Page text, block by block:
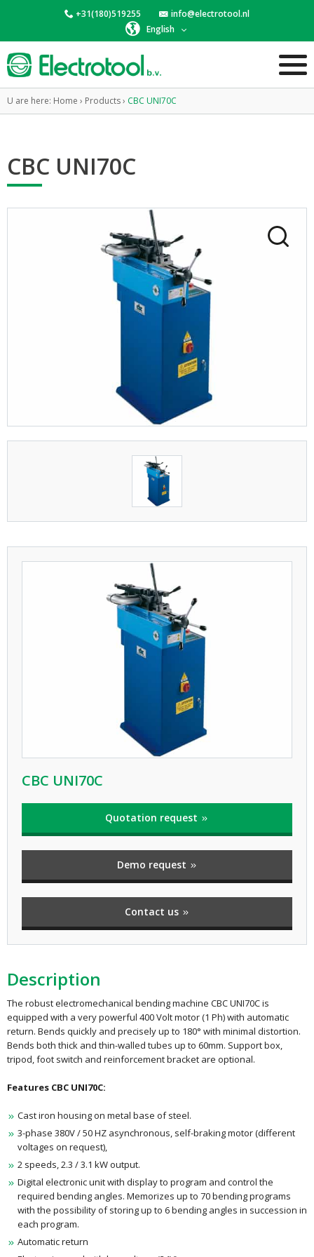
+31(180)519255
info@electrotool.nl
English
U are here: Home › Products› CBC UNI70C
CBC UNI70C
CBC UNI70C
Quotation request
Demo request
Contact us
Description
The robust electromechanical bending machine CBC UNI70C is
equipped with a very powerful 400 Volt motor (1 Ph) with automatic
return. Bends quickly and precisely up to 180° with minimal distortion.
Bends both thick and thin-walled tubes up to 60mm. Support box,
tripod, foot switch and reinforcement bracket are optional.
Features CBC UNI70C:
Cast iron housing on metal base of steel.
3-phase 380V / 50 HZ asynchronous, self-braking motor (different
voltages on request),
2 speeds, 2.3 / 3.1 kW output.
Digital electronic unit with display to program and control the
required bending angles. Memorizes up to 70 bending programs
with the possibility of storing up to 6 bending angles in succession in
each program.
Automatic return